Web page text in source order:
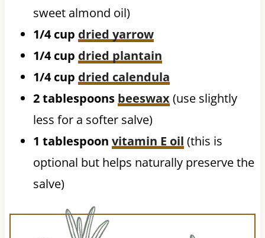
sweet almond oil)
1/4 cup dried yarrow
1/4 cup dried plantain
1/4 cup dried calendula
2 tablespoons beeswax(use slightly
less for a softer salve)
1 tablespoon vitamin E oil (this is
optional but helps naturally preserve the
salve)